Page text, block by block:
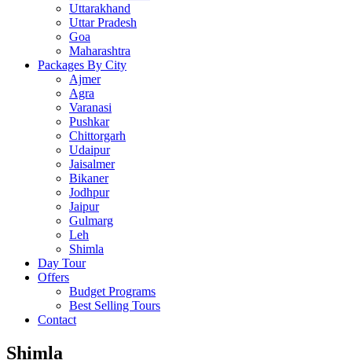
Uttarakhand
Uttar Pradesh
Goa
Maharashtra
Packages By City
Ajmer
Agra
Varanasi
Pushkar
Chittorgarh
Udaipur
Jaisalmer
Bikaner
Jodhpur
Jaipur
Gulmarg
Leh
Shimla
Day Tour
Offers
Budget Programs
Best Selling Tours
Contact
Shimla